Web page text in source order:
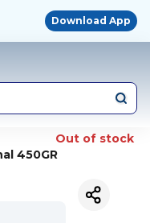
Download App
Out of stock
450GR